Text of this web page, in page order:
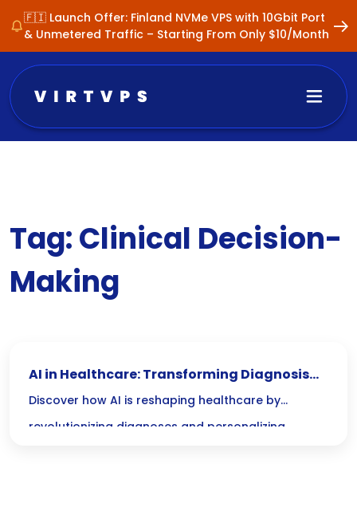
🇫🇮 Launch Offer: Finland NVMe VPS with 10Gbit Port
& Unmetered Traffic – Starting From Only $10/Month
Tag:Clinical Decision-
Making
AI in Healthcare: Transforming Diagnosis
and Treatment
Discover how AI is reshaping healthcare by
revolutionizing diagnoses and personalizing